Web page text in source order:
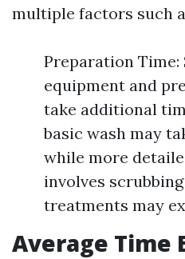
multiple factors such
Preparation Time:
equipment and
take additional
basic wash may
while more
involves
treatments may
Average Time